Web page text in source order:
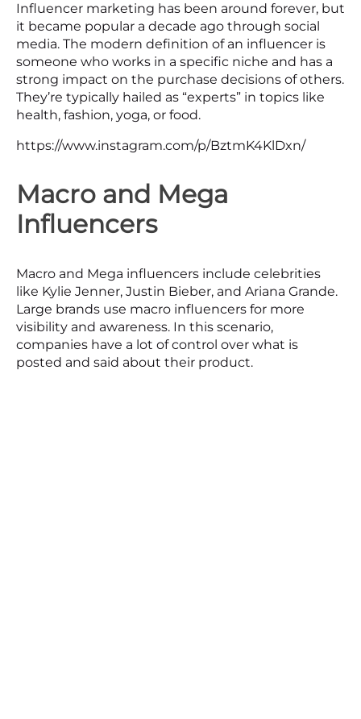
Influencer marketing has been around forever, but
it became popular a decade ago through social
media. The modern definition of an influencer is
someone who works in a specific niche and has a
strong impact on the purchase decisions of others.
They’re typically hailed as “experts” in topics like
health, fashion, yoga, or food.
https://www.instagram.com/p/BztmK4KlDxn/
Macro and Mega
Influencers
Macro and Mega influencers include celebrities
like Kylie Jenner, Justin Bieber, and Ariana Grande.
Large brands use macro influencers for more
visibility and awareness. In this scenario,
companies have a lot of control over what is
posted and said about their product.